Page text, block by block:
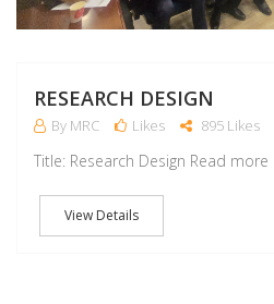
RESEARCH DESIGN
By MRC Likes 895 Likes
Title: Research Design Read more ...
View Details